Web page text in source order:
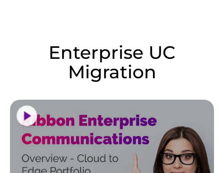
Enterprise UC
Migration